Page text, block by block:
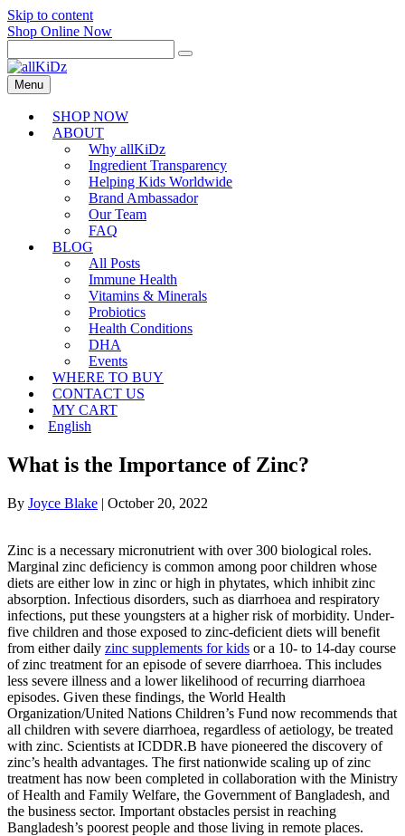
Skip to content
Shop Online Now
Menu
SHOP NOW
ABOUT
Why allKiDz
Ingredient Transparency
Helping Kids Worldwide
Brand Ambassador
Our Team
FAQ
BLOG
All Posts
Immune Health
Vitamins & Minerals
Probiotics
Health Conditions
DHA
Events
WHERE TO BUY
CONTACT US
MY CART
English
What is the Importance of Zinc?
By Joyce Blake | October 20, 2022
Zinc is a necessary micronutrient with over 300 biological roles.
Marginal zinc deficiency is common among poor children whose
diets are either low in zinc or high in phytates, which inhibit zinc
absorption. Infectious disorders, such as diarrhoea and respiratory
infections, put these youngsters at a higher risk of morbidity. Under-
five children and those exposed to zinc-deficient diets will benefit
from either daily zinc supplements for kids or a 10- to 14-day course
of zinc treatment for an episode of severe diarrhoea. This includes
less severe illness and a lower likelihood of recurring diarrhoea
episodes. Given these findings, the World Health
Organization/United Nations Children’s Fund now recommends that
all children with severe diarrhoea, regardless of aetiology, be treated
with zinc. Scientists at ICDDR.B have pioneered the discovery of
zinc’s health advantages. The first nationwide scaling up of zinc
treatment has now been completed in collaboration with the Ministry
of Health and Family Welfare, the Government of Bangladesh, and
the business sector. Important obstacles persist in reaching
Bangladesh’s poorest people and those living in remote places.